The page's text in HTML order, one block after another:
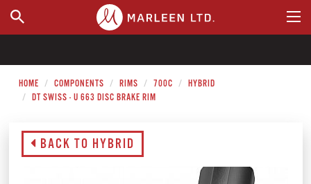
WHERE TO BUY
HOME COMPONENTS RIMS 700C
HYBRID
DT SWISS - U 663 DISC BRAKE RIM
BACK TO HYBRID